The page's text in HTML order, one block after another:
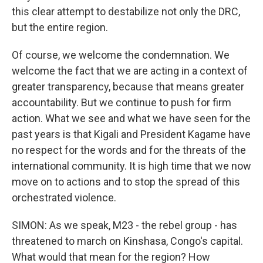
this clear attempt to destabilize not only the DRC,
but the entire region.
Of course, we welcome the condemnation. We
welcome the fact that we are acting in a context of
greater transparency, because that means greater
accountability. But we continue to push for firm
action. What we see and what we have seen for the
past years is that Kigali and President Kagame have
no respect for the words and for the threats of the
international community. It is high time that we now
move on to actions and to stop the spread of this
orchestrated violence.
SIMON: As we speak, M23 - the rebel group - has
threatened to march on Kinshasa, Congo's capital.
What would that mean for the region? How